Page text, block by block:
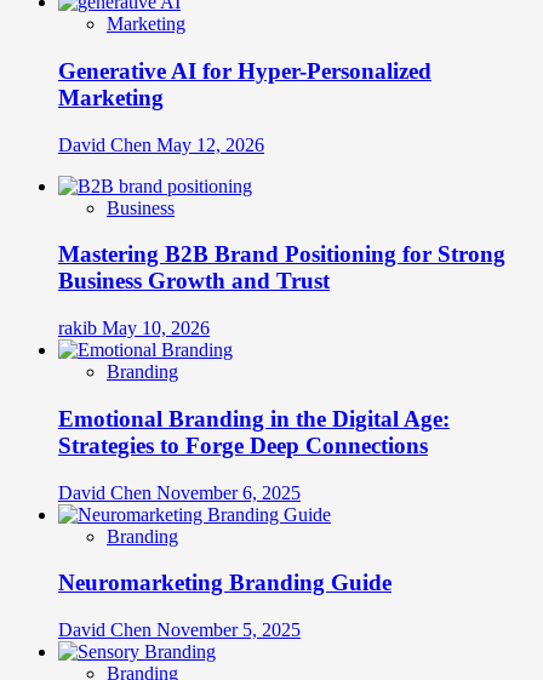
Marketing
Generative AI for Hyper-Personalized
Marketing
David Chen May 12, 2026
Business
Mastering B2B Brand Positioning for Strong
Business Growth and Trust
rakib May 10, 2026
Branding
Emotional Branding in the Digital Age:
Strategies to Forge Deep Connections
David Chen November 6, 2025
Branding
Neuromarketing Branding Guide
David Chen November 5, 2025
Branding